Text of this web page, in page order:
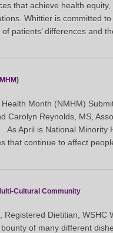
that achieve health
Whittier is committed
patients’ differences and
Month (NMHM)
Carolyn Reynolds, MS,
As April is National Minority
that continue to affect
Cultural Community
Registered Dietitian, WSHC
of many different